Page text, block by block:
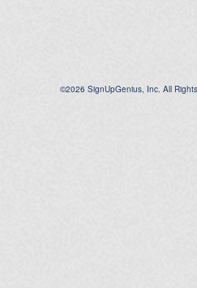
©2026 SignUpGenius, Inc. All